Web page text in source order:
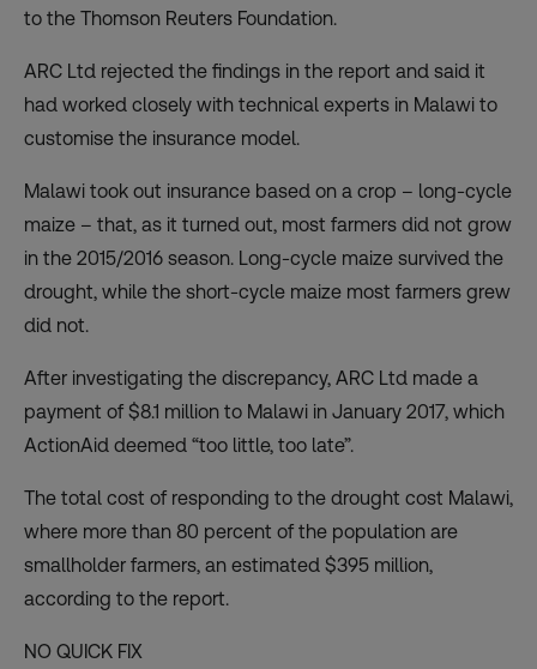
to the Thomson Reuters Foundation.
ARC Ltd rejected the findings in the report and said it
had worked closely with technical experts in Malawi to
customise the insurance model.
Malawi took out insurance based on a crop – long-cycle
maize – that, as it turned out, most farmers did not grow
in the 2015/2016 season. Long-cycle maize survived the
drought, while the short-cycle maize most farmers grew
did not.
After investigating the discrepancy, ARC Ltd made a
payment of $8.1 million to Malawi in January 2017, which
ActionAid deemed “too little, too late”.
The total cost of responding to the drought cost Malawi,
where more than 80 percent of the population are
smallholder farmers, an estimated $395 million,
according to the report.
NO QUICK FIX